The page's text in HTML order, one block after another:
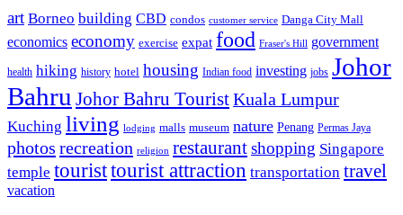
art Borneo building CBD condos customer service Danga City Mall
economics economy exercise expat food Fraser's Hill government
health hiking history hotel housing Indian food investing jobs Johor
Bahru Johor Bahru TouristKuala Lumpur
Kuching living lodging malls museum nature Penang Permas Jaya
photos recreation religion restaurantshopping Singapore
temple touristtourist attraction transportation travel
vacation